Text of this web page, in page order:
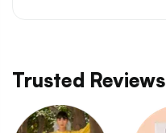
Trusted Reviews